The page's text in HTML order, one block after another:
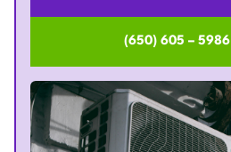
(650) 605 – 5986